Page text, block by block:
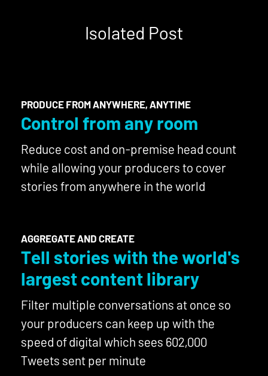
Isolated Post
PRODUCE FROM ANYWHERE, ANYTIME
Control from any room
Reduce cost and on-premise head count
while allowing your producers to cover
stories from anywhere in the world
AGGREGATE AND CREATE
Tell stories with the world's
largest content library
Filter multiple conversations at once so
your producers can keep up with the
speed of digital which sees 602,000
Tweets sent per minute